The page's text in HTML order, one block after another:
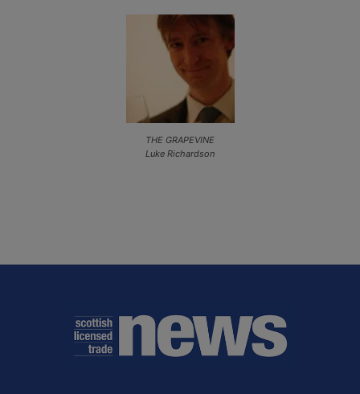
THE GRAPEVINE
Luke Richardson